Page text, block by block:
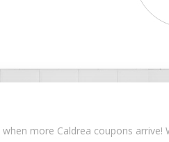
more Caldrea coupons arrive!